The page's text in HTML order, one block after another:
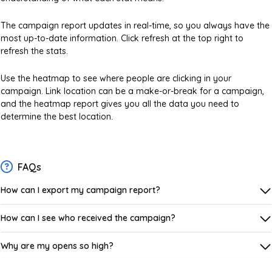
The campaign report updates in real-time, so you always have the
most up-to-date information. Click refresh at the top right to
refresh the stats.
Use the heatmap to see where people are clicking in your
campaign. Link location can be a make-or-break for a campaign,
and the heatmap report gives you all the data you need to
determine the best location.
FAQs
How can I export my campaign report?
How can I see who received the campaign?
Why are my opens so high?